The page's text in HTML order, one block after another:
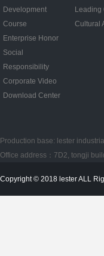
Development
Course
Enterprise Honor
Social
Responsibility
Corporate Video
Download Center
Leading
Cultural
Production base: lester
Office address：7D2, tongji
Copyright © 2018 lester ALL